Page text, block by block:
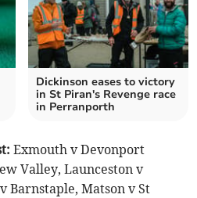
Dickinson eases to victory
in St Piran's Revenge race
in Perranporth
Exmouth v Devonport
Valley, Launceston v
Barnstaple, Matson v St